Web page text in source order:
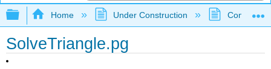
Expand/collapse global hierarchy
Home Under Construction
SolveTriangle.pg